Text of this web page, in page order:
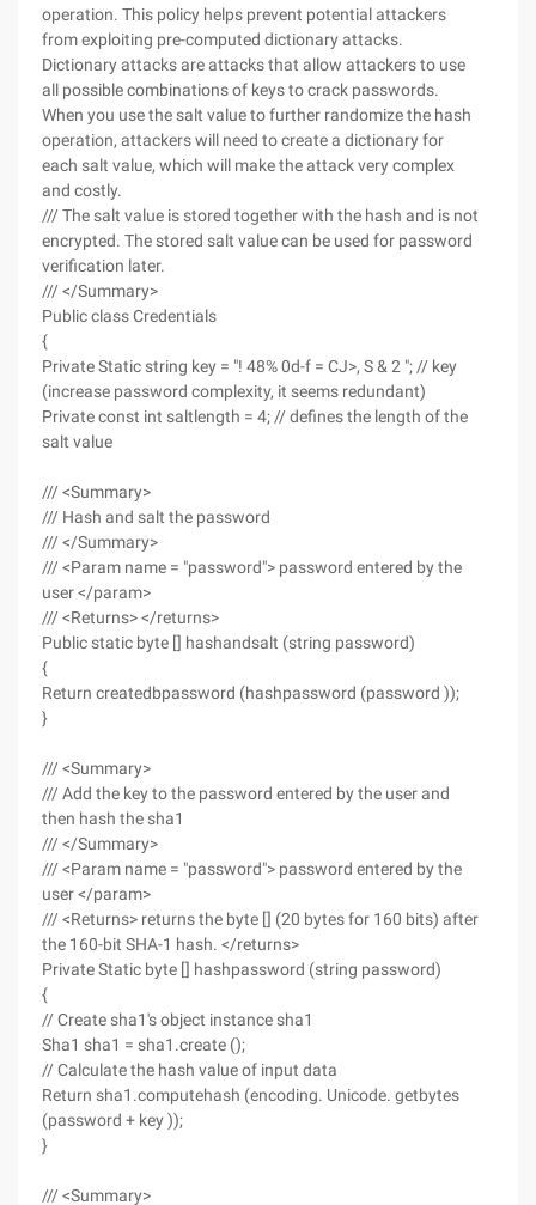
operation. This policy helps prevent potential attackers
from exploiting pre-computed dictionary attacks.
Dictionary attacks are attacks that allow attackers to use
all possible combinations of keys to crack passwords.
When you use the salt value to further randomize the hash
operation, attackers will need to create a dictionary for
each salt value, which will make the attack very complex
and costly.
/// The salt value is stored together with the hash and is not
encrypted. The stored salt value can be used for password
verification later.
/// </Summary>
Public class Credentials
{
Private Static string key = "! 48% 0d-f = CJ>, S & 2 "; // key
(increase password complexity, it seems redundant)
Private const int saltlength = 4; // defines the length of the
salt value
/// <Summary>
/// Hash and salt the password
/// </Summary>
/// <Param name = "password"> password entered by the
user </param>
/// <Returns> </returns>
Public static byte [] hashandsalt (string password)
{
Return createdbpassword (hashpassword (password ));
}
/// <Summary>
/// Add the key to the password entered by the user and
then hash the sha1
/// </Summary>
/// <Param name = "password"> password entered by the
user </param>
/// <Returns> returns the byte [] (20 bytes for 160 bits) after
the 160-bit SHA-1 hash. </returns>
Private Static byte [] hashpassword (string password)
{
// Create sha1's object instance sha1
Sha1 sha1 = sha1.create ();
// Calculate the hash value of input data
Return sha1.computehash (encoding. Unicode. getbytes
(password + key ));
}
/// <Summary>